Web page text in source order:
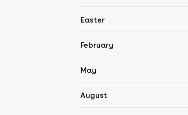
Easter
February
May
August